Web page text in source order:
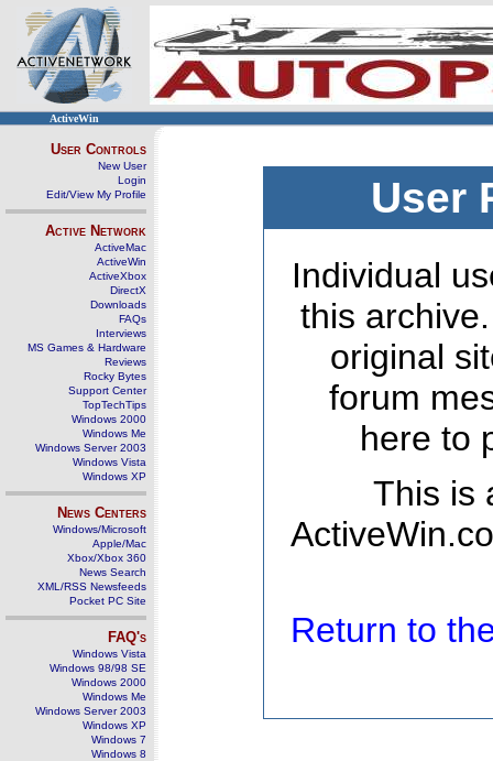
ActiveWin
User Controls
New User
Login
Edit/View My Profile
Active Network
ActiveMac
ActiveWin
ActiveXbox
DirectX
Downloads
FAQs
Interviews
MS Games & Hardware
Reviews
Rocky Bytes
Support Center
TopTechTips
Windows 2000
Windows Me
Windows Server 2003
Windows Vista
Windows XP
News Centers
Windows/Microsoft
Apple/Mac
Xbox/Xbox 360
News Search
XML/RSS Newsfeeds
Pocket PC Site
FAQ's
Windows Vista
Windows 98/98 SE
Windows 2000
Windows Me
Windows Server 2003
Windows XP
Windows 7
Windows 8
User
Individual
this
original
forum
here to
This is
Return to